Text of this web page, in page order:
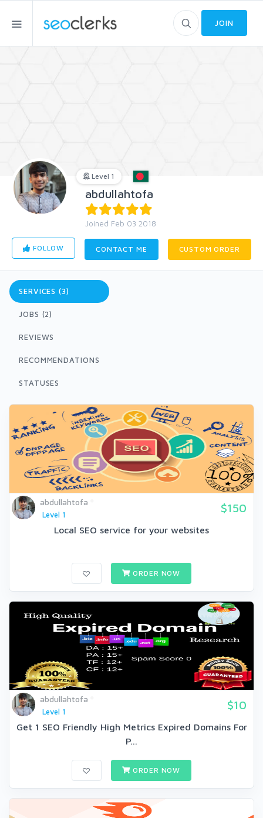
JOIN
Level 1
abdullahtofa
Joined Feb 03 2018
FOLLOW CONTACT ME CUSTOM ORDER
SERVICES (3)
JOBS (2)
REVIEWS
RECOMMENDATIONS
STATUSES
abdullahtofa
Level 1
$150
Local SEO service for your websites
ORDER NOW
abdullahtofa
Level 1
$10
Get 1 SEO Friendly High Metrics Expired Domains For
P...
ORDER NOW